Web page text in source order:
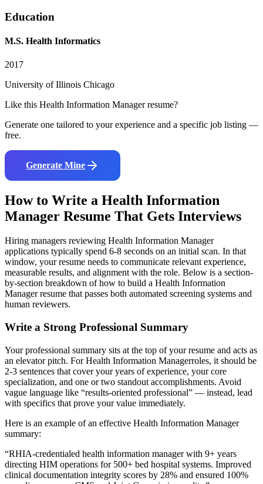
Education
M.S. Health Informatics
2017
University of Illinois Chicago
Like this Health Information Managerresume?
Generate one tailored to your experience and a specific job listing —
free.
Generate Mine
How to Write a Health Information
Manager Resume That Gets Interviews
Hiring managers reviewing Health Information Manager
applications typically spend 6-8 seconds on an initial scan. In that
window, your resume needs to communicate relevant experience,
measurable results, and alignment with the role. Below is a section-
by-section breakdown of how to build a Health Information
Managerresume that passes both automated screening systems and
human reviewers.
Write a Strong Professional Summary
Your professional summary sits at the top of your resume and acts as
an elevator pitch. ForHealth Information Managerroles, it should be
2-3 sentences that cover your years of experience, your core
specialization, and one or two standout accomplishments. Avoid
vague language like “results-oriented professional” — instead, lead
with specifics that prove your value immediately.
Here is an example of an effective Health Information Manager
summary:
“RHIA-credentialed health information manager with 9+ years
directing HIM operations for 500+ bed hospital systems. Improved
clinical documentation integrity scores by 28% and ensured 100%